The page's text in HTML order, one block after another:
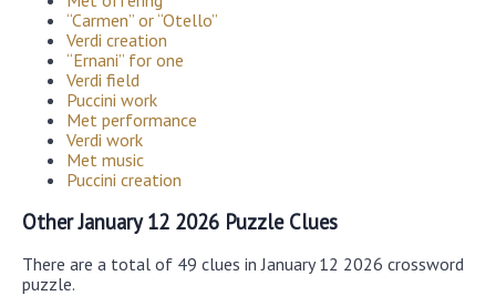
“Carmen” or “Otello”
Verdi creation
“Ernani” for one
Verdi field
Puccini work
Met performance
Verdi work
Met music
Puccini creation
Other January 12 2026 Puzzle Clues
There are a total of 49 clues in January 12 2026 crossword
puzzle.